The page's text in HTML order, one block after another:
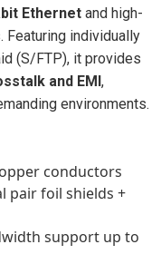
Ethernet and high-
Featuring individually
(S/FTP), it provides
and EMI,
environments.
conductors
pair foil shields +
support up to